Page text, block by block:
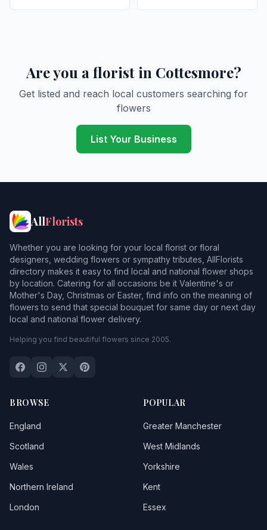
Are you a florist in Cottesmore?
Get listed and reach local customers searching for
flowers
List Your Business
AllFlorists
Whether you are looking for your local florist or floral
designers, wedding flowers or sympathy tributes, AllFlorists
directory makes it easy to find local and national flower shops
by location. Catering for all occasions be it Valentine's or
Mother's Day, Christmas or Easter, find info on the meaning of
flowers to send that special bouquet for same day or next day
local and national flower delivery.
Helping you find beautiful flowers since 2005.
BROWSE
England
Scotland
Wales
Northern Ireland
London
POPULAR
Greater Manchester
West Midlands
Yorkshire
Kent
Essex